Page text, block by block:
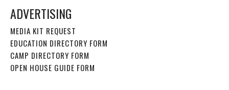
ADVERTISING
MEDIA KIT REQUEST
EDUCATION DIRECTORY FORM
CAMP DIRECTORY FORM
OPEN HOUSE GUIDE FORM